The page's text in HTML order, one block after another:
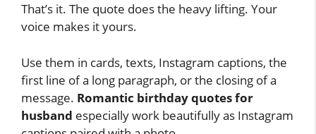
That’s it. The quote does the heavy lifting. Your
voice makes it yours.
Use them in cards, texts, Instagram captions, the
first line of a long paragraph, or the closing of a
message. Romantic birthday quotes for
husband especially work beautifully as Instagram